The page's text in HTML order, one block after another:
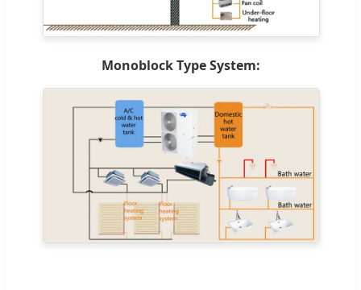
Monoblock Type System: